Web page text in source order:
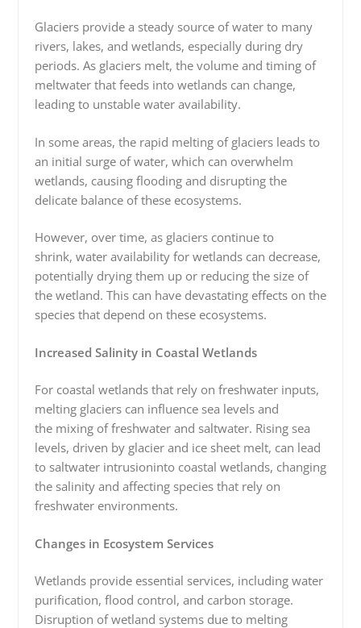
Glaciers provide a steady source of water to many
rivers, lakes, and wetlands, especially during dry
periods. As glaciers melt, the volume and timing of
meltwater that feeds into wetlands can change,
leading to unstable water availability.
In some areas, the rapid melting of glaciers leads to
an initial surge of water, which can overwhelm
wetlands, causing flooding and disrupting the
delicate balance of these ecosystems.
However, over time, as glaciers continue to
shrink, water availability for wetlands can decrease,
potentially drying them up or reducing the size of
the wetland. This can have devastating effects on the
species that depend on these ecosystems.
Increased Salinity in Coastal Wetlands
For coastal wetlands that rely on freshwater inputs,
melting glaciers can influence sea levels and
the mixing of freshwater and saltwater. Rising sea
levels, driven by glacier and ice sheet melt, can lead
to saltwater intrusioninto coastal wetlands, changing
the salinity and affecting species that rely on
freshwater environments.
Changes in Ecosystem Services
Wetlands provide essential services, including water
purification, flood control, and carbon storage.
Disruption of wetland systems due to melting